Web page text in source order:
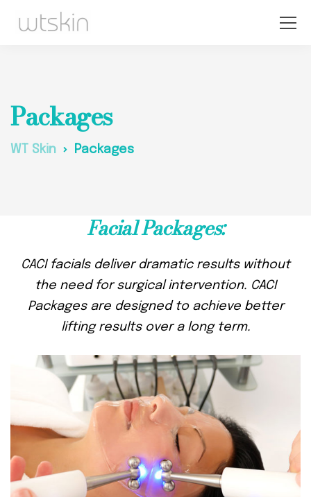
Packages
WT Skin Packages
Facial Packages:
CACI facials deliver dramatic results without
the need for surgical intervention. CACI
Packages are designed to achieve better
lifting results over a long term.